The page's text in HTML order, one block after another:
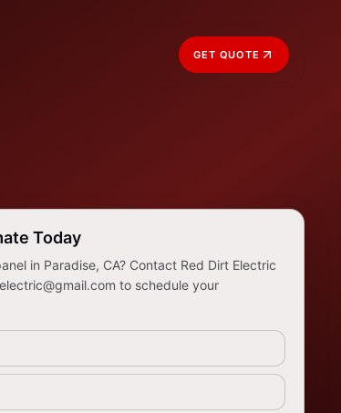
GET QUOTE
Today
in Paradise, CA? Contact Red Dirt Electric
to schedule your